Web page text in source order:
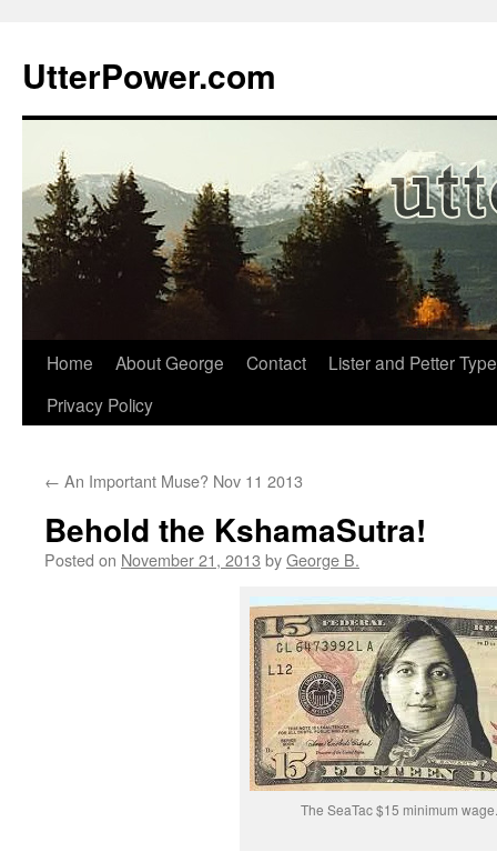
content
UtterPower.com
Home About George Contact
Lister and Petter
Privacy Policy
← An Important Muse? Nov 11 2013
Behold the KshamaSutra!
Posted on November 21, 2013 byGeorge B.
The SeaTac $15 minimum wage.